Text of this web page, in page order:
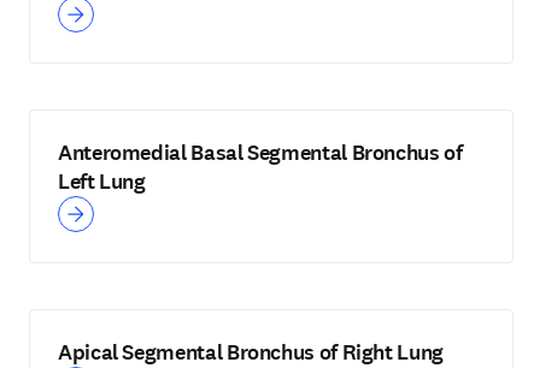
Anteromedial Basal Segmental Bronchus of
Left Lung
Apical Segmental Bronchus of Right Lung